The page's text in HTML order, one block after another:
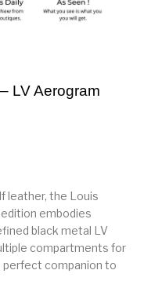
LV Aerogram
leather, the Louis
embodies
black metal LV
compartments for
perfect companion to